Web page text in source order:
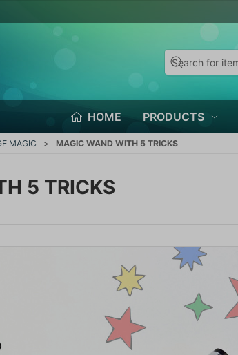
HOME PRODUCTS
MAGIC MAGIC WAND WITH 5 TRICKS
5 TRICKS